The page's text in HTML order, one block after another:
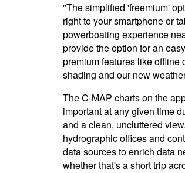
"The simplified 'freemium'
right to your smartphone or
powerboating experience
provide the option for an
premium features like offline
shading and our new
The C-MAP charts on the
important at any given time
and a clean, uncluttered
hydrographic offices and
data sources to enrich data
whether that's a short trip